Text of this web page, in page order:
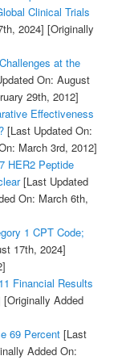
Clinical Trials
2024] [Originally
at the
On: August
29th, 2012]
Effectiveness
[Last Updated On:
March 3rd, 2012]
HER2 Peptide
[Last Updated
On: March 6th,
1 CPT Code;
17th, 2024]
Financial Results
[Originally Added
69 Percent[Last
Added On: